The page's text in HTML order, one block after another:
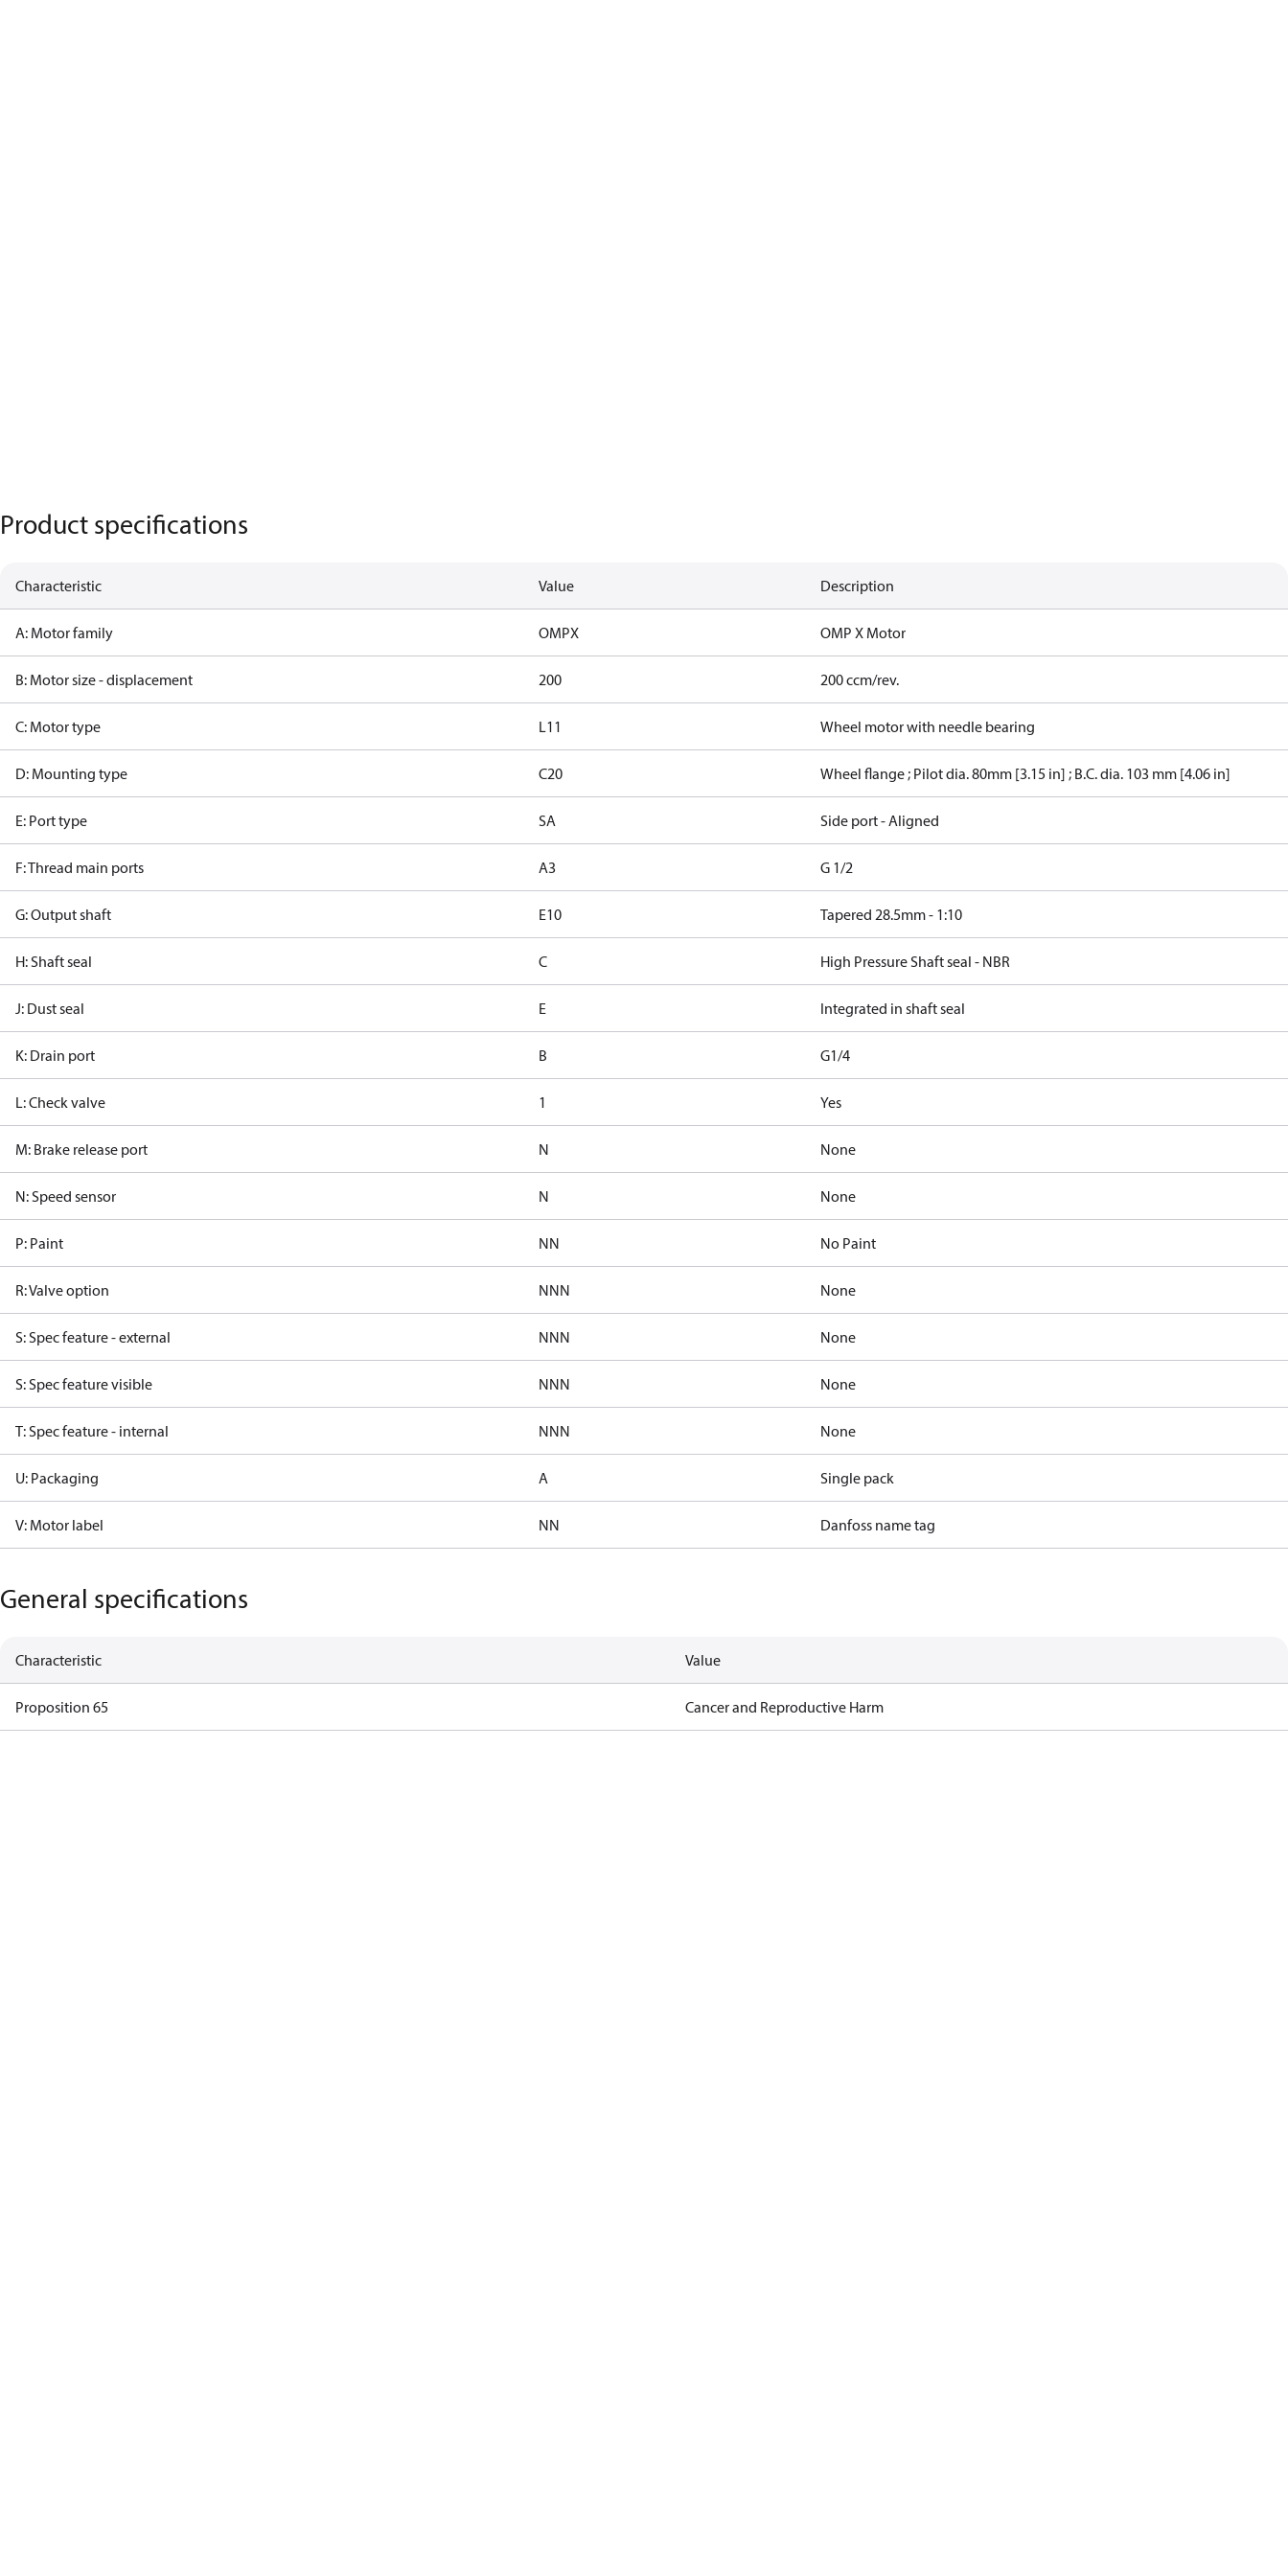
Product specifications
Characteristic Value Description
A: Motor family OMPX OMP X Motor
B: Motor size - displacement 200 200 ccm/rev.
C: Motor type L11 Wheel motor with needle bearing
D: Mounting type C20 Wheel flange ; Pilot dia. 80mm [3.15 in] ; B.C. dia. 103 mm [4.06 in]
E: Port type SA Side port - Aligned
F: Thread main ports A3 G 1/2
G: Output shaft E10 Tapered 28.5mm - 1:10
H: Shaft seal C High Pressure Shaft seal - NBR
J: Dust seal E Integrated in shaft seal
K: Drain port B G1/4
L: Check valve 1 Yes
M: Brake release port N None
N: Speed sensor N None
P: Paint NN No Paint
R: Valve option NNN None
S: Spec feature - external NNN None
S: Spec feature visible NNN None
T: Spec feature - internal NNN None
U: Packaging A Single pack
V: Motor label NN Danfoss name tag
General specifications
Characteristic Value
Proposition 65 Cancer and Reproductive Harm